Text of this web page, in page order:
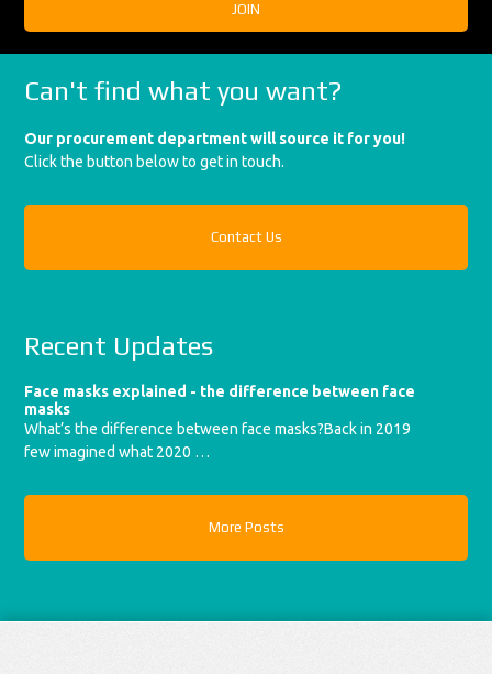
Can't find what you want?
Our procurement department will source it for you!
Click the button below to get in touch.
Contact Us
Recent Updates
Face masks explained - the difference between face
masks
What’s the difference between face masks?Back in 2019
few imagined what 2020 …
More Posts